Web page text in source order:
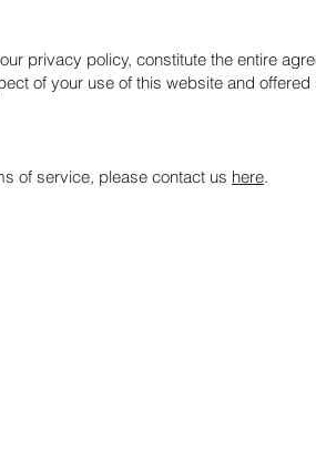
privacy policy, constitute the entire
of your use of this website and offered
of service, please contact us here.